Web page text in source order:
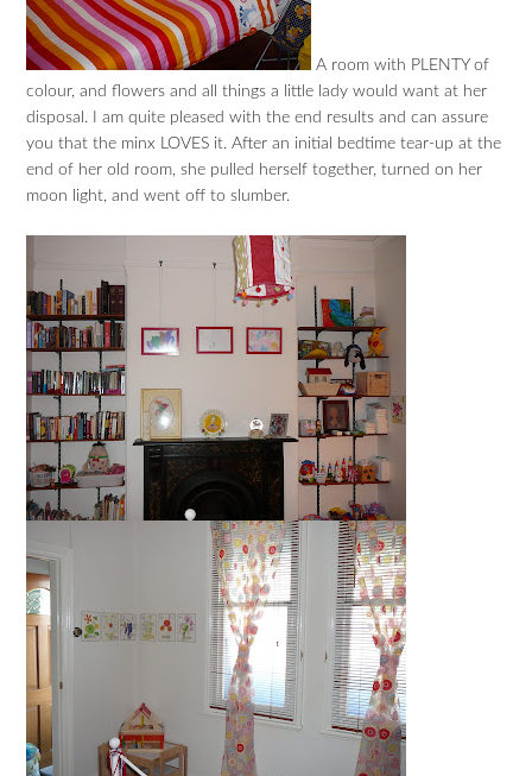
A room with PLENTY of
colour, and flowers and all things a little lady would want at her
disposal. I am quite pleased with the end results and can assure
you that the minx LOVES it. After an initial bedtime tear-up at the
end of her old room, she pulled herself together, turned on her
moon light, and went off to slumber.